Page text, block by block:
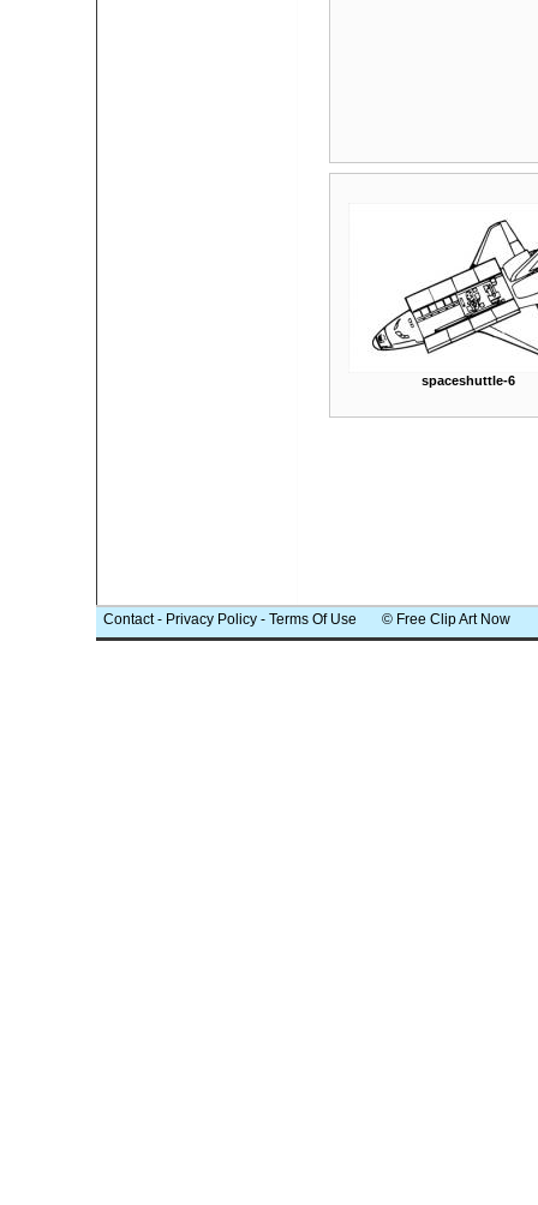
spaceshuttle-6
Contact- Privacy Policy - Terms Of Use © Free Clip Art Now